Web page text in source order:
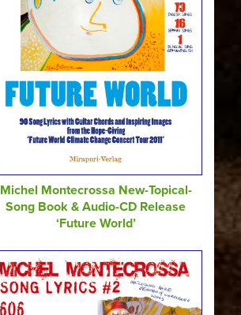
Michel Montecrossa New-Topical-
Song Book & Audio-CD Release
‘Future World’